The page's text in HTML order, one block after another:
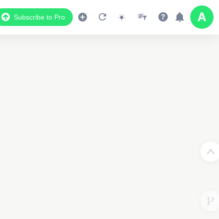
Subscribe to Pro